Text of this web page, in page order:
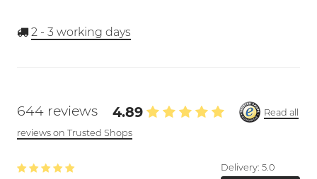
2 - 3 working days
644 reviews 4.89
Read all
reviews on Trusted Shops
Delivery: 5.0